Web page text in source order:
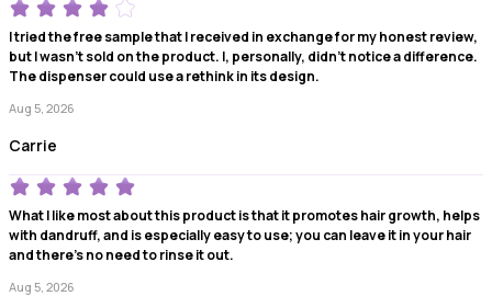
I tried the free sample that I received in exchange for my honest review,
but I wasn't sold on the product. I, personally, didn't notice a difference.
The dispenser could use a rethink in its design.
Aug 5, 2026
Carrie
What I like most about this product is that it promotes hair growth, helps
with dandruff, and is especially easy to use; you can leave it in your hair
and there's no need to rinse it out.
Aug 5, 2026